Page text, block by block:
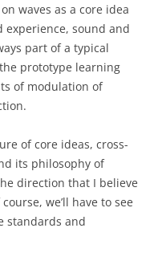
waves as a core idea
sound and
part of a typical
prototype learning
of modulation of
of core ideas, cross-
its philosophy of
direction that I believe
we’ll have to see
standards and